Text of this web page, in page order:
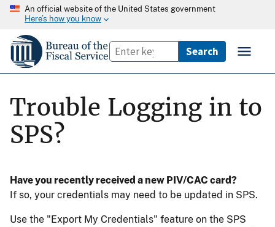
An official website of the United States government
Here’s how you know
Trouble Logging in to
SPS?
Have you recently received a new PIV/CAC card?
If so, your credentials may need to be updated in SPS.
Use the "Export My Credentials" feature on the SPS